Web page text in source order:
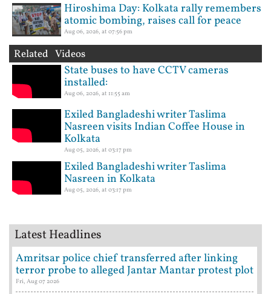
Hiroshima Day: Kolkata rally remembers
atomic bombing, raises call for peace
Aug 06, 2026, at 07:56 pm
Related Videos
State buses to have CCTV cameras
installed:
Aug 06, 2026, at 11:55 am
Exiled Bangladeshi writer Taslima
Nasreen visits Indian Coffee House in
Kolkata
Aug 05, 2026, at 03:17 pm
Exiled Bangladeshi writer Taslima
Nasreen in Kolkata
Aug 05, 2026, at 03:17 pm
Latest Headlines
Amritsar police chief transferred after linking
terror probe to alleged Jantar Mantar protest plot
Fri, Aug 07 2026